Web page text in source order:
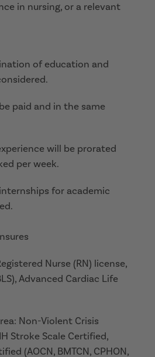
in nursing, or a relevant
of education and
paid and in the same
will be prorated
per week.
for academic
Nurse (RN) license,
Advanced Cardiac Life
Non-Violent Crisis
Stroke Scale Certified,
(AOCN, BMTCN, CPHON,